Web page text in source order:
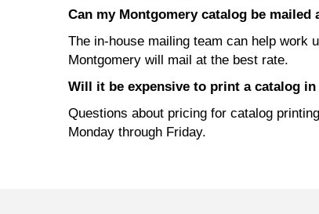
Can my Montgomery catalog be
The in-house mailing team can help work
Montgomery will mail at the best rate.
Will it be expensive to print a catalog
Questions about pricing for catalog
Monday through Friday.